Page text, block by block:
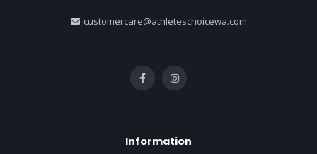
customercare@athleteschoicewa.com
Information